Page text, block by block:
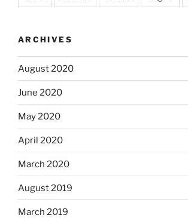
ARCHIVES
August 2020
June 2020
May 2020
April 2020
March 2020
August 2019
March 2019